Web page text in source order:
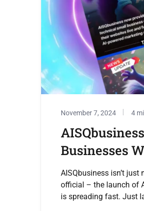
November 7, 2024 4
Businesses
AISQbusiness isn’t just
official – the launch of
is spreading fast. Just